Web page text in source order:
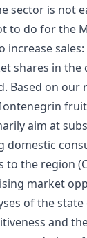
sector is not
to do for the
increase
shares in the
Based on our
aim at
domestic
the region
market
of the
and